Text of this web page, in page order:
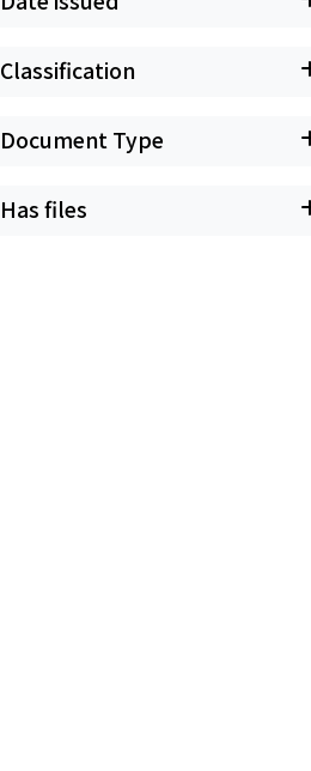
Classification
Document Type
Has files